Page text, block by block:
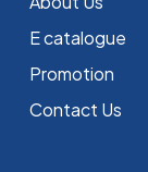
E catalogue
Promotion
Contact Us